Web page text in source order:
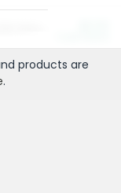
products are
.